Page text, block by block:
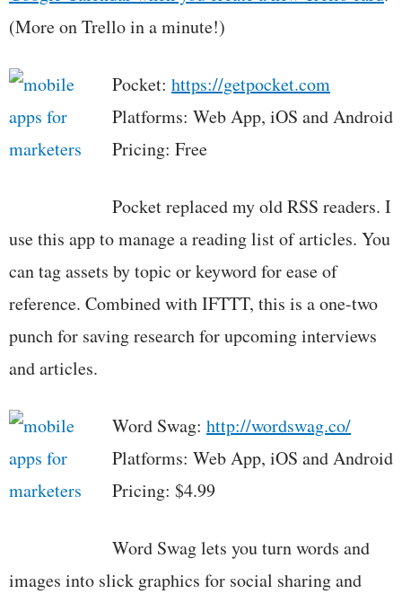
(More on Trello in a minute!)
Pocket: https://getpocket.com
Platforms: Web App, iOS and Android
Pricing: Free
Pocket replaced my old RSS readers. I
use this app to manage a reading list of articles. You
can tag assets by topic or keyword for ease of
reference. Combined with IFTTT, this is a one-two
punch for saving research for upcoming interviews
and articles.
Word Swag: http://wordswag.co/
Platforms: Web App, iOS and Android
Pricing: $4.99
Word Swag lets you turn words and
images into slick graphics for social sharing and